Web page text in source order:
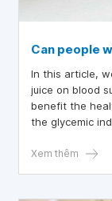
Can people
In this article,
juice on blood
benefit the
the glycemic
diabetes.
Xem thêm